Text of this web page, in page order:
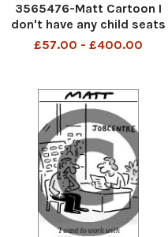
3565476-Matt Cartoon I
don't have any child seats
this is only until you're 12
£57.00 - £400.00